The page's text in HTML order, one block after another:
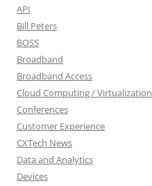
API
Bill Peters
BOSS
Broadband
Broadband Access
Cloud Computing / Virtualization
Conferences
Customer Experience
CXTech News
Data and Analytics
Devices